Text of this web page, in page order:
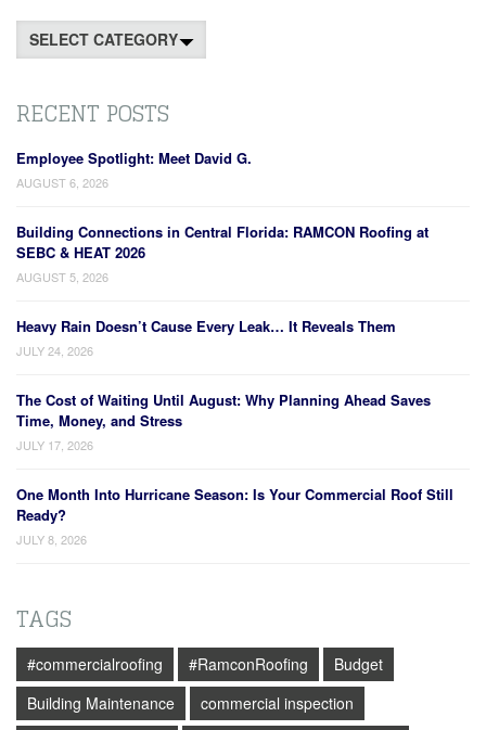
Categories
RECENT POSTS
Employee Spotlight: Meet David G.
AUGUST 6, 2026
Building Connections in Central Florida: RAMCON Roofing at
SEBC & HEAT 2026
AUGUST 5, 2026
Heavy Rain Doesn’t Cause Every Leak… It Reveals Them
JULY 24, 2026
The Cost of Waiting Until August: Why Planning Ahead Saves
Time, Money, and Stress
JULY 17, 2026
One Month Into Hurricane Season: Is Your Commercial Roof Still
Ready?
JULY 8, 2026
TAGS
#commercialroofing #RamconRoofing
Budget
Building Maintenance
commercial inspection